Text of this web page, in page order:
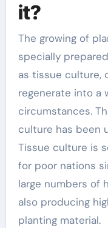
it?
The growing of
specially
as tissue culture,
regenerate into a
circumstances.
culture has been
Tissue culture is
for poor nations
large numbers of
also producing
planting material.